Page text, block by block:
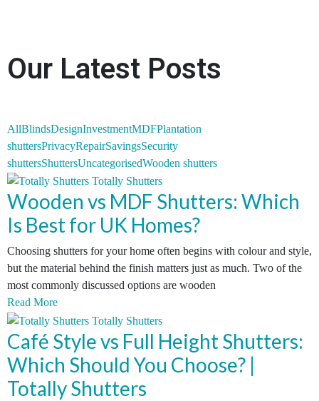
Our Latest Posts
AllBlindsDesignInvestmentMDFPlantation
shuttersPrivacyRepairSavingsSecurity
shuttersShuttersUncategorisedWooden shutters
Wooden vs MDF Shutters: Which
Is Best for UK Homes?
Choosing shutters for your home often begins with colour and style,
but the material behind the finish matters just as much. Two of the
most commonly discussed options are wooden
Read More
Café Style vs Full Height Shutters:
Which Should You Choose? |
Totally Shutters